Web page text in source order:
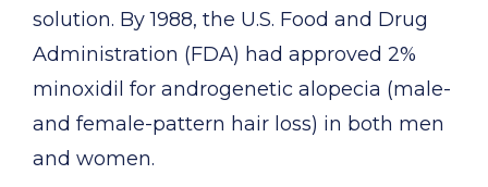
solution. By 1988, the U.S. Food and Drug
Administration (FDA) had approved 2%
minoxidil for androgenetic alopecia (male-
and female-pattern hair loss) in both men
and women.